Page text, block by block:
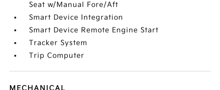
Seat w/Manual Fore/Aft
Smart Device Integration
Smart Device Remote Engine Start
Tracker System
Trip Computer
MECHANICAL